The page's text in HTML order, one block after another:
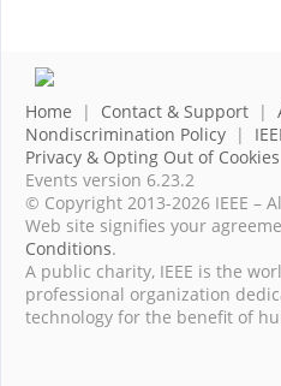
Home | Contact & Support |
Nondiscrimination Policy |
Privacy & Opting Out of Cookies
Events version 6.23.2
© Copyright 2013-2026 IEEE –
Web site signifies your
Conditions.
A public charity, IEEE is the
professional organization
technology for the benefit of